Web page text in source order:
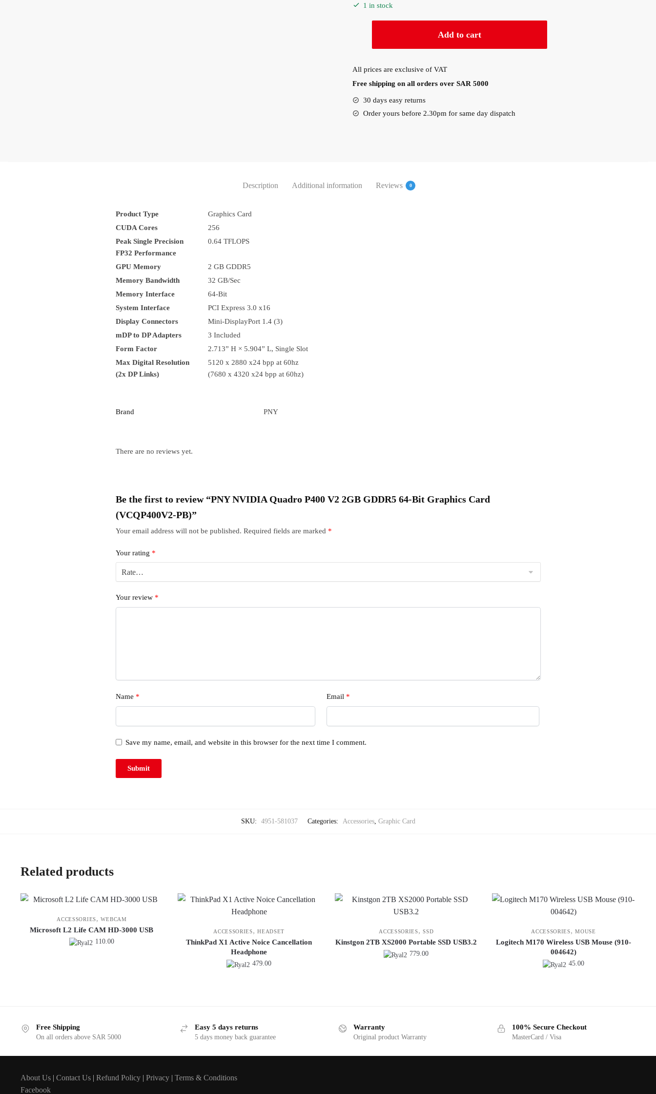
1 in stock
Quadro
2GB
GDDR5
64-
quantity
Add to cart
All prices are exclusive of VAT
Free shipping on all orders over SAR 5000
30 days easy returns
Order yours before 2.30pm for same day dispatch
Description Additional information Reviews 0
Product Type
Graphics Card
CUDA Cores
256
Peak Single Precision
FP32 Performance
0.64 TFLOPS
GPU Memory
2 GB GDDR5
Memory Bandwidth
32 GB/Sec
Memory Interface
64-Bit
System Interface
PCI Express 3.0 x16
Display Connectors
Mini-DisplayPort 1.4 (3)
mDP to DP Adapters
3 Included
Form Factor
2.713” H × 5.904” L, Single Slot
Max Digital Resolution
(2x DP Links)
5120 x 2880 x24 bpp at 60hz
(7680 x 4320 x24 bpp at 60hz)
Brand PNY
There are no reviews yet.
Be the first to review “PNY NVIDIA Quadro P400 V2 2GB GDDR5 64-Bit Graphics Card
(VCQP400V2-PB)”
Your email address will not be published. Required fields are marked *
Your rating *
Your review *
Name * Email *
Save my name, email, and website in this browser for the next time I comment.
SKU: 4951-581037 Categories: Accessories, Graphic Card
Related products
ACCESSORIES,WEBCAM
Microsoft L2 Life CAM HD-3000 USB
110.00
ACCESSORIES,HEADSET
ThinkPad X1 Active Noice Cancellation
Headphone
479.00
ACCESSORIES,SSD
Kinstgon 2TB XS2000 Portable SSD USB3.2
779.00
ACCESSORIES,MOUSE
Logitech M170 Wireless USB Mouse (910-
004642)
45.00
Free Shipping
On all orders above SAR 5000
Easy 5 days returns
5 days money back guarantee
Warranty
Original product Warranty
100% Secure Checkout
MasterCard / Visa
About Us| Contact Us| Refund Policy| Privacy| Terms & Conditions
Facebook